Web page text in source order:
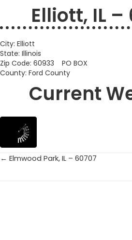
Elliott, IL –
City: Elliott
State: Illinois
Zip Code: 60933 PO BOX
County: Ford County
Current
Posts
← Elmwood Park, IL – 60707